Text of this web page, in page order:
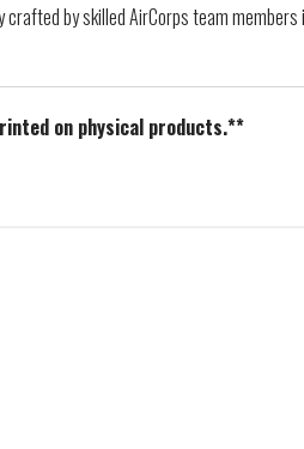
by skilled AirCorps team members
on physical products.**